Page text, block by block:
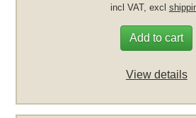
incl VAT, excl
Add to cart
View details